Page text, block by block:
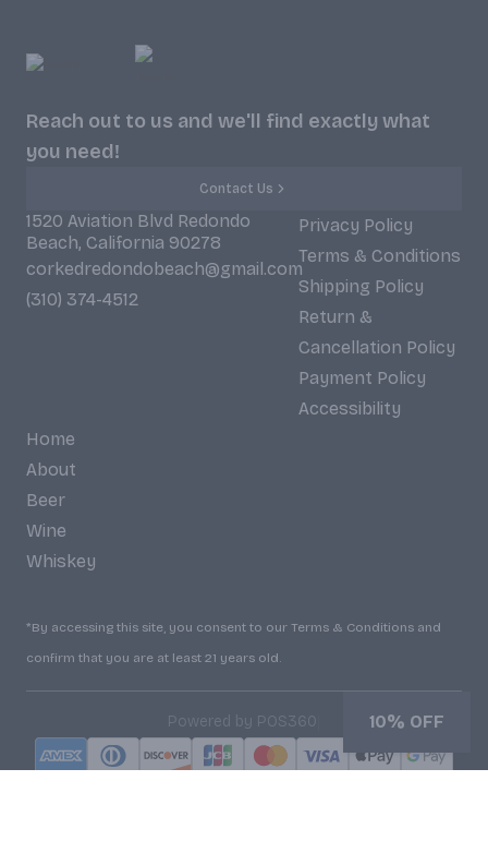
Reach out to us and we'll find exactly what
you need!
Contact Us
1520 Aviation Blvd Redondo
Beach, California 90278
corkedredondobeach@gmail.com
(310) 374-4512
Privacy Policy
Terms & Conditions
Shipping Policy
Return &
Cancellation Policy
Payment Policy
Accessibility
Home
About
Beer
Wine
Whiskey
*By accessing this site, you consent to our Terms & Conditions and
confirm that you are at least 21 years old.
Powered by POS360 10% OFF